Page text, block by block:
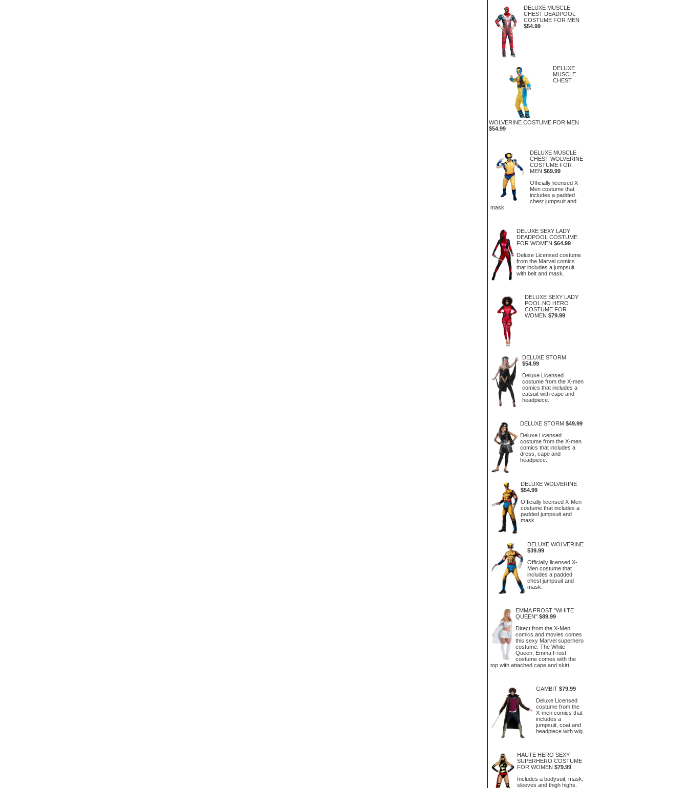
DELUXE MUSCLE
CHEST DEADPOOL
COSTUME FOR MEN
$54.99
DELUXE
MUSCLE
CHEST
WOLVERINE COSTUME FOR MEN
$54.99
DELUXE MUSCLE
CHEST WOLVERINE
COSTUME FOR
MEN $69.99
Officially licensed X-
Men costume that
includes a padded
chest jumpsuit and
mask.
DELUXE SEXY LADY
DEADPOOL COSTUME
FOR WOMEN $64.99
Deluxe Licensed costume
from the Marvel comics
that includes a jumpsuit
with belt and mask.
DELUXE SEXY LADY
POOL NO HERO
COSTUME FOR
WOMEN $79.99
DELUXE STORM
$54.99
Deluxe Licensed
costume from the X-men
comics that includes a
catsuit with cape and
headpiece.
DELUXE STORM $49.99
Deluxe Licensed
costume from the X-men
comics that includes a
dress, cape and
headpiece.
DELUXE WOLVERINE
$54.99
Officially licensed X-Men
costume that includes a
padded jumpsuit and
mask.
DELUXE WOLVERINE
$39.99
Officially licensed X-
Men costume that
includes a padded
chest jumpsuit and
mask.
EMMA FROST "WHITE
QUEEN" $89.99
Direct from the X-Men
comics and movies comes
this sexy Marvel superhero
costume. The White
Queen, Emma Frost
costume comes with the
top with attached cape and skirt.
GAMBIT $79.99
Deluxe Licensed
costume from the
X-men comics that
includes a
jumpsuit, coat and
headpiece with wig.
HAUTE HERO SEXY
SUPERHERO COSTUME
FOR WOMEN $79.99
Includes a bodysuit, mask,
sleeves and thigh highs.